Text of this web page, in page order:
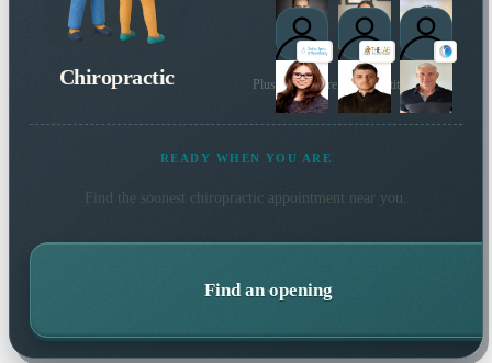
Chiropractic Plus many more local practitioners
READY WHEN YOU ARE
Find the soonest chiropractic appointment near you.
Find an opening